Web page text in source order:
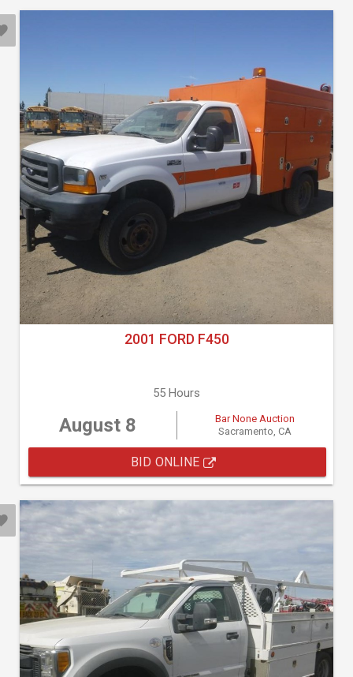
2001 FORD F450
55 Hours
August 8
Bar None Auction
Sacramento, CA
BID ONLINE